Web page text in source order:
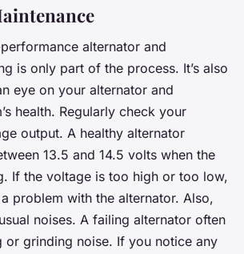
alternator and
is only part of the process. It’s also
eye on your alternator and
health. Regularly check your
output. A healthy alternator
13.5 and 14.5 volts when the
If the voltage is too high or too low,
problem with the alternator. Also,
noises. A failing alternator often
or grinding noise. If you notice any